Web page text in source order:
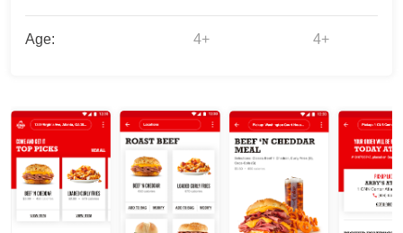
Age: 4+ 4+